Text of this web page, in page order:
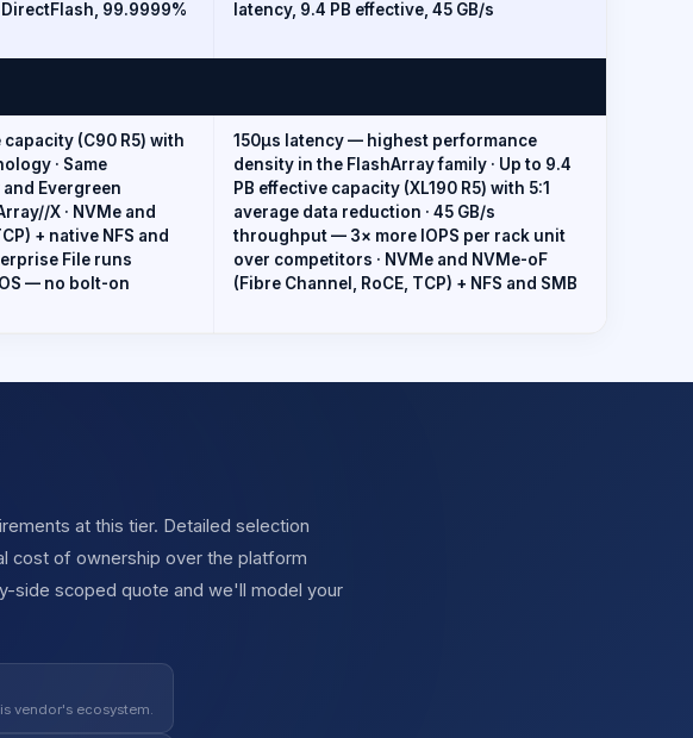
DirectFlash, 99.9999%
latency, 9.4 PB effective, 45 GB/s
capacity (C90 R5) with
· Same
Evergreen
X · NVMe and
+ native NFS and
File runs
— no bolt-on
150µs latency — highest performance
density in the FlashArray family · Up to 9.4
PB effective capacity (XL190 R5) with 5:1
average data reduction · 45 GB/s
throughput — 3× more IOPS per rack unit
over competitors · NVMe and NVMe-oF
(Fibre Channel, RoCE, TCP) + NFS and SMB
at this tier. Detailed selection
cost of ownership over the platform
side scoped quote and we'll model your
vendor's ecosystem.